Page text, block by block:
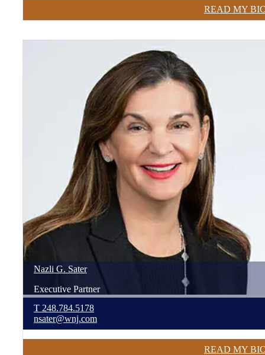
READ MY
Nazli G. Sater
Executive Partner
T 248.784.5178
nsater@wnj.com
READ MY